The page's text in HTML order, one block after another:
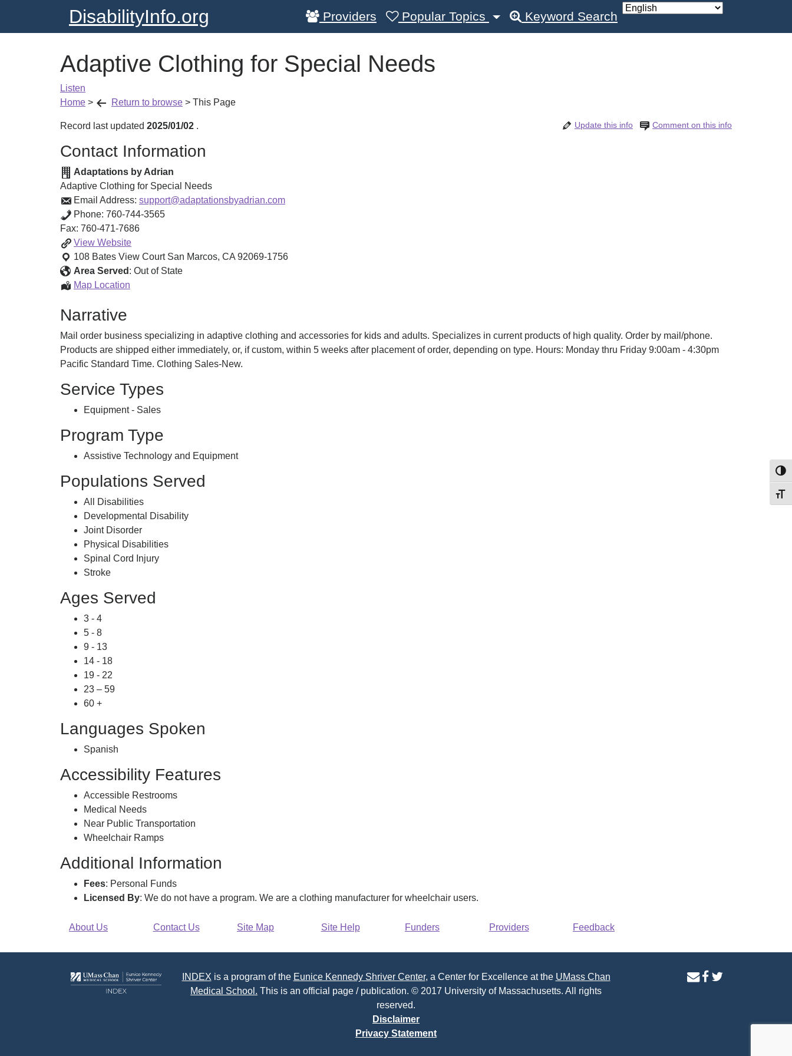
DisabilityInfo.org Providers Popular Topics Keyword Search
Adaptive Clothing for Special Needs
Listen
Home > Return to browse > This Page
Record last updated 2025/01/02 Comment on this info
. Update this info
Contact Information
Adaptations by Adrian
Adaptive Clothing for Special Needs
Email Address: support@adaptationsbyadrian.com
Phone: 760-744-3565
Fax: 760-471-7686
View Adaptive
Clothing
for
Special
Website
108 Bates View Court San Marcos, CA 92069-1756
Area Served : Out of State
Map Location
Needs
Narrative
Mail order business specializing in adaptive clothing and accessories for kids and adults. Specializes in current products of high quality. Order by mail/phone.
Products are shipped either immediately, or, if custom, within 5 weeks after placement of order, depending on type. Hours: Monday thru Friday 9:00am - 4:30pm
Pacific Standard Time. Clothing Sales-New.
Service Types
Equipment - Sales
Program Type
Assistive Technology and Equipment
Populations Served
All Disabilities
Developmental Disability
Joint Disorder
Physical Disabilities
Spinal Cord Injury
Stroke
Ages Served
3 - 4
5 - 8
9 - 13
14 - 18
19 - 22
23 – 59
60 +
Languages Spoken
Spanish
Accessibility Features
Accessible Restrooms
Medical Needs
Near Public Transportation
Wheelchair Ramps
Additional Information
Fees: Personal Funds
Licensed By: We do not have a program. We are a clothing manufacturer for wheelchair users.
About Us Contact Us Site Map Site Help Funders Providers Feedback
INDEX is a program of the Eunice Kennedy Shriver Center, a Center for Excellence at the UMass Chan
Medical School. This is an official page / publication. © 2017 University of Massachusetts. All rights
reserved.
Disclaimer
Privacy Statement
contactfacebook
twitter